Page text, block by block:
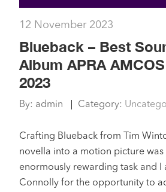
12 November 2023
Blueback – Best
Album APRA
2023
By: admin Category:
Crafting Blueback from Tim
novella into a motion picture
enormously rewarding task and I
Connolly for the opportunity to